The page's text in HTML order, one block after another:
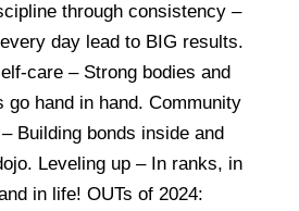
through consistency –
day lead to BIG results.
care – Strong bodies and
go hand in hand. Community
Building bonds inside and
Leveling up – In ranks, in
in life! OUTs of 2024: